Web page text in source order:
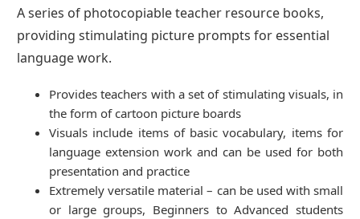
A series of photocopiable teacher resource books,
providing stimulating picture prompts for essential
language work.
Provides teachers with a set of stimulating visuals, in
the form of cartoon picture boards
Visuals include items of basic vocabulary, items for
language extension work and can be used for both
presentation and practice
Extremely versatile material – can be used with small
or large groups, Beginners to Advanced students